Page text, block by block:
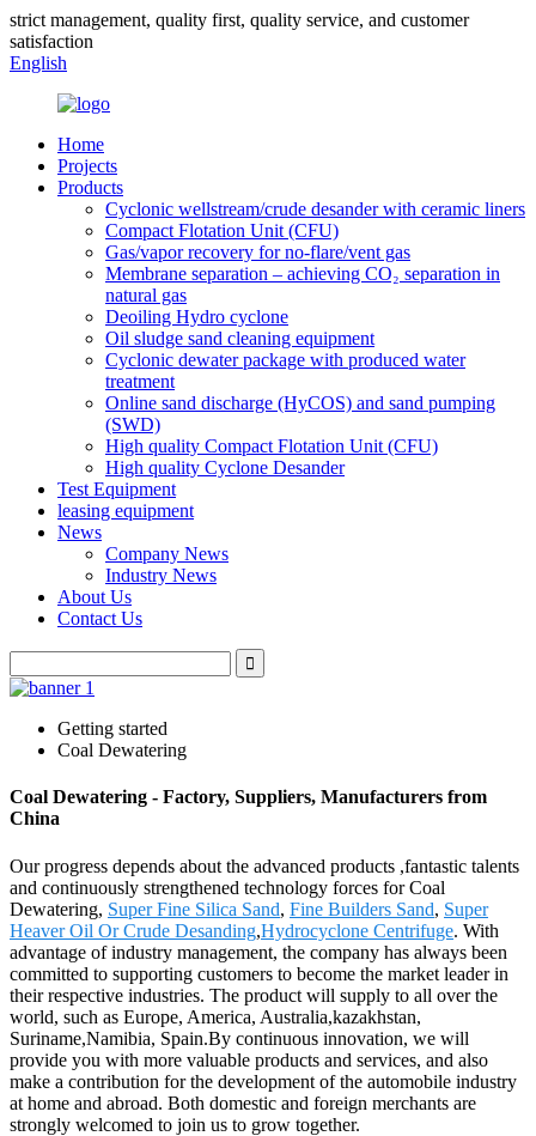
strict management, quality first, quality service, and customer
satisfaction
English
Home
Projects
Products
Cyclonic wellstream/crude desander with ceramic liners
Compact Flotation Unit (CFU)
Gas/vapor recovery for no-flare/vent gas
Membrane separation – achieving CO₂ separation in
natural gas
Deoiling Hydro cyclone
Oil sludge sand cleaning equipment
Cyclonic dewater package with produced water
treatment
Online sand discharge (HyCOS) and sand pumping
(SWD)
High quality Compact Flotation Unit (CFU)
High quality Cyclone Desander
Test Equipment
leasing equipment
News
Company News
Industry News
About Us
Contact Us
Getting started
Coal Dewatering
Coal Dewatering - Factory, Suppliers, Manufacturers from
China
Our progress depends about the advanced products ,fantastic talents
and continuously strengthened technology forces for Coal
Dewatering, Super Fine Silica Sand, Fine Builders Sand, Super
Heaver Oil Or Crude Desanding,Hydrocyclone Centrifuge. With
advantage of industry management, the company has always been
committed to supporting customers to become the market leader in
their respective industries. The product will supply to all over the
world, such as Europe, America, Australia,kazakhstan,
Suriname,Namibia, Spain.By continuous innovation, we will
provide you with more valuable products and services, and also
make a contribution for the development of the automobile industry
at home and abroad. Both domestic and foreign merchants are
strongly welcomed to join us to grow together.